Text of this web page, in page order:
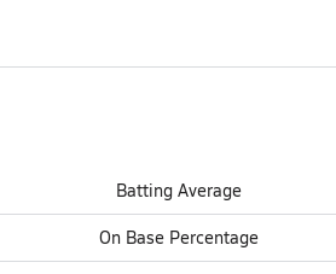
Batting Average
On Base Percentage